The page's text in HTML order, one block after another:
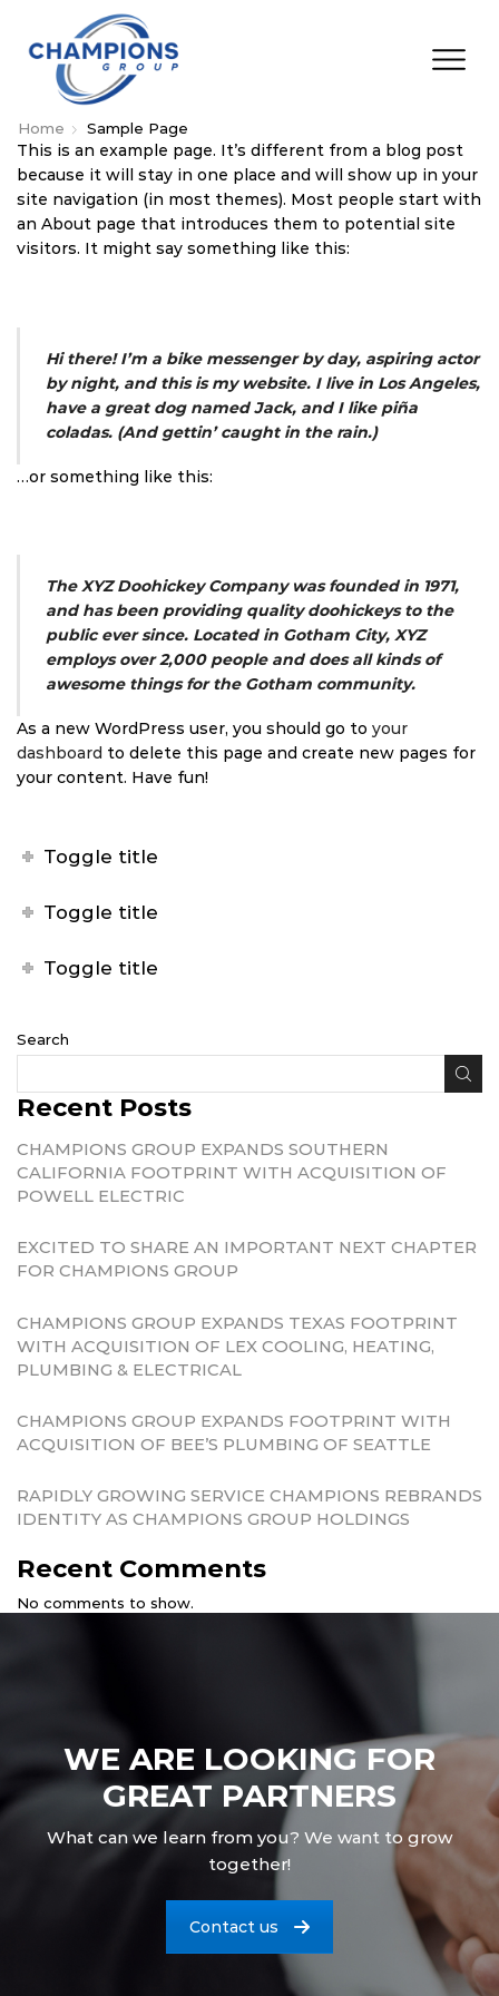
Home Sample Page
This is an example page. It’s different from a blog post
because it will stay in one place and will show up in your
site navigation (in most themes). Most people start with
an About page that introduces them to potential site
visitors. It might say something like this:
Hi there! I’m a bike messenger by day, aspiring actor
by night, and this is my website. I live in Los Angeles,
have a great dog named Jack, and I like piña
coladas. (And gettin’ caught in the rain.)
…or something like this:
The XYZ Doohickey Company was founded in 1971,
and has been providing quality doohickeys to the
public ever since. Located in Gotham City, XYZ
employs over 2,000 people and does all kinds of
awesome things for the Gotham community.
As a new WordPress user, you should go to your
dashboard to delete this page and create new pages for
your content. Have fun!
Toggle title
Toggle title
Toggle title
Search
Recent Posts
CHAMPIONS GROUP EXPANDS SOUTHERN
CALIFORNIA FOOTPRINT WITH ACQUISITION OF
POWELL ELECTRIC
EXCITED TO SHARE AN IMPORTANT NEXT CHAPTER
FOR CHAMPIONS GROUP
CHAMPIONS GROUP EXPANDS TEXAS FOOTPRINT
WITH ACQUISITION OF LEX COOLING, HEATING,
PLUMBING & ELECTRICAL
CHAMPIONS GROUP EXPANDS FOOTPRINT WITH
ACQUISITION OF BEE’S PLUMBING OF SEATTLE
RAPIDLY GROWING SERVICE CHAMPIONS REBRANDS
IDENTITY AS CHAMPIONS GROUP HOLDINGS
Recent Comments
No comments to show.
WE ARE LOOKING FOR
GREAT PARTNERS
What can we learn from you? We want to grow
together!
Contact us